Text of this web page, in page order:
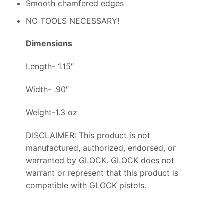
Smooth chamfered edges
NO TOOLS NECESSARY!
Dimensions
Length- 1.15″
Width- .90″
Weight-1.3 oz
DISCLAIMER: This product is not
manufactured, authorized, endorsed, or
warranted by GLOCK. GLOCK does not
warrant or represent that this product is
compatible with GLOCK pistols.